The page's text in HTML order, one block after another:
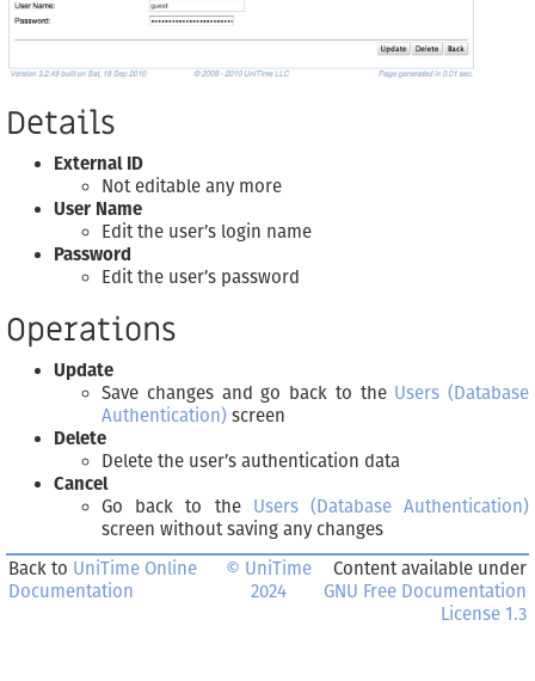
Details
External ID
Not editable any more
User Name
Edit the user’s login name
Password
Edit the user’s password
Operations
Update
Save changes and go back to the Users (Database
Authentication) screen
Delete
Delete the user’s authentication data
Cancel
Go back to the Users (Database Authentication)
screen without saving any changes
Back to UniTime Online
Documentation
© UniTime
2024
Content available under
GNU Free Documentation
License 1.3